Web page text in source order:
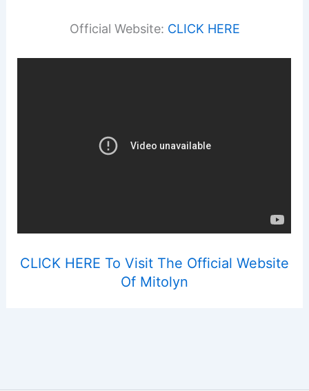
Official Website: CLICK HERE
CLICK HERE To Visit The Official Website
Of Mitolyn